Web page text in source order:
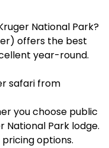
National Park?
offers the best
year-round.
safari from
you choose public
National Park lodge.
options.